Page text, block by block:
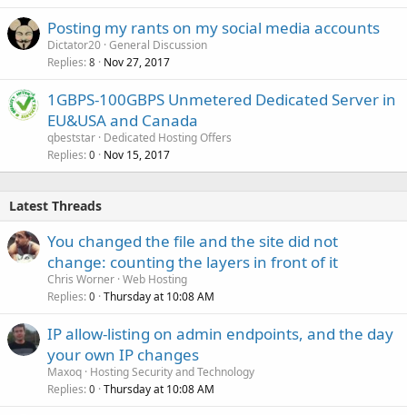
Posting my rants on my social media accounts
Dictator20 General Discussion
Replies 8 Nov 27, 2017
1GBPS-100GBPS Unmetered Dedicated Server in
EU&USA and Canada
qbeststar Dedicated Hosting Offers
Replies 0 Nov 15, 2017
Latest Threads
You changed the file and the site did not
change: counting the layers in front of it
Chris Worner Web Hosting
Replies 0 Thursday at 10:08 AM
IP allow-listing on admin endpoints, and the day
your own IP changes
Maxoq Hosting Security and Technology
Replies 0 Thursday at 10:08 AM